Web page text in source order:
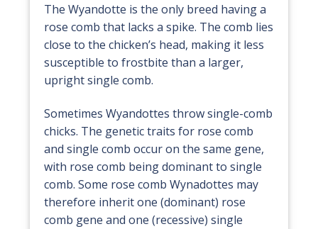
The Wyandotte is the only breed having a
rose comb that lacks a spike. The comb lies
close to the chicken’s head, making it less
susceptible to frostbite than a larger,
upright single comb.
Sometimes Wyandottes throw single-comb
chicks. The genetic traits for rose comb
and single comb occur on the same gene,
with rose comb being dominant to single
comb. Some rose comb Wynadottes may
therefore inherit one (dominant) rose
comb gene and one (recessive) single